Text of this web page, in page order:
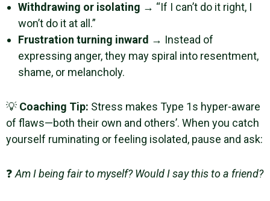
Withdrawing or isolating → “If I can’t do it right, I
won’t do it at all.”
Frustration turning inward → Instead of
expressing anger, they may spiral into resentment,
shame, or melancholy.
💡 Coaching Tip: Stress makes Type 1s hyper-aware
of flaws—both their own and others’. When you catch
yourself ruminating or feeling isolated, pause and ask:
❓ Am I being fair to myself? Would I say this to a friend?